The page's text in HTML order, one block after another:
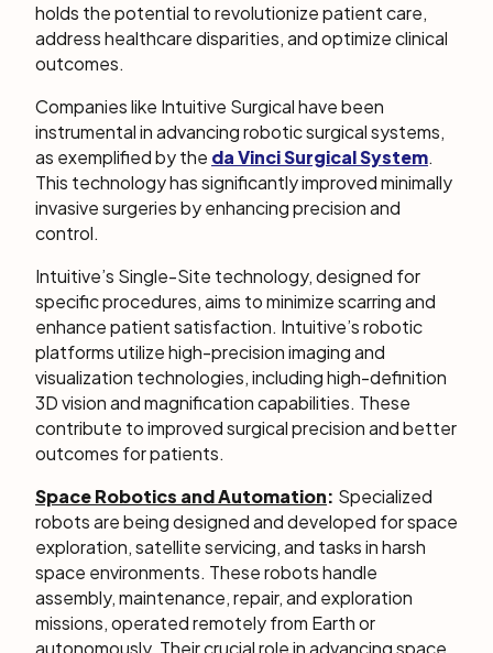
holds the potential to revolutionize patient care,
address healthcare disparities, and optimize clinical
outcomes.
Companies like Intuitive Surgical have been
instrumental in advancing robotic surgical systems,
as exemplified by the da Vinci Surgical System.
This technology has significantly improved minimally
invasive surgeries by enhancing precision and
control.
Intuitive’s Single-Site technology, designed for
specific procedures, aims to minimize scarring and
enhance patient satisfaction. Intuitive’s robotic
platforms utilize high-precision imaging and
visualization technologies, including high-definition
3D vision and magnification capabilities. These
contribute to improved surgical precision and better
outcomes for patients.
Space Robotics and Automation: Specialized
robots are being designed and developed for space
exploration, satellite servicing, and tasks in harsh
space environments. These robots handle
assembly, maintenance, repair, and exploration
missions, operated remotely from Earth or
autonomously. Their crucial role in advancing space